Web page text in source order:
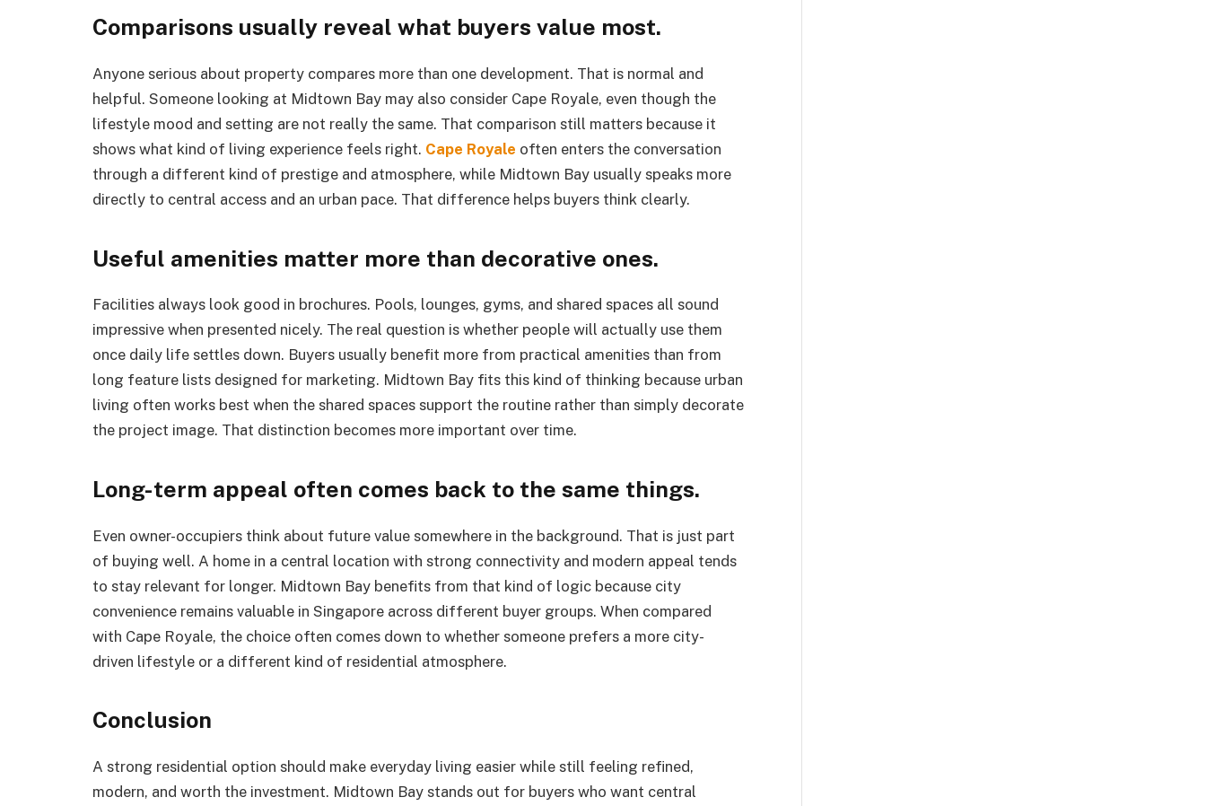
Comparisons usually reveal what buyers value most.
Anyone serious about property compares more than one development. That is normal and
helpful. Someone looking at Midtown Bay may also consider Cape Royale, even though the
lifestyle mood and setting are not really the same. That comparison still matters because it
shows what kind of living experience feels right. Cape Royale often enters the conversation
through a different kind of prestige and atmosphere, while Midtown Bay usually speaks more
directly to central access and an urban pace. That difference helps buyers think clearly.
Useful amenities matter more than decorative ones.
Facilities always look good in brochures. Pools, lounges, gyms, and shared spaces all sound
impressive when presented nicely. The real question is whether people will actually use them
once daily life settles down. Buyers usually benefit more from practical amenities than from
long feature lists designed for marketing. Midtown Bay fits this kind of thinking because urban
living often works best when the shared spaces support the routine rather than simply decorate
the project image. That distinction becomes more important over time.
Long-term appeal often comes back to the same things.
Even owner-occupiers think about future value somewhere in the background. That is just part
of buying well. A home in a central location with strong connectivity and modern appeal tends
to stay relevant for longer. Midtown Bay benefits from that kind of logic because city
convenience remains valuable in Singapore across different buyer groups. When compared
with Cape Royale, the choice often comes down to whether someone prefers a more city-
driven lifestyle or a different kind of residential atmosphere.
Conclusion
A strong residential option should make everyday living easier while still feeling refined,
modern, and worth the investment. Midtown Bay stands out for buyers who want central